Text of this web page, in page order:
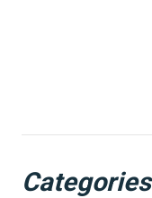
Categories